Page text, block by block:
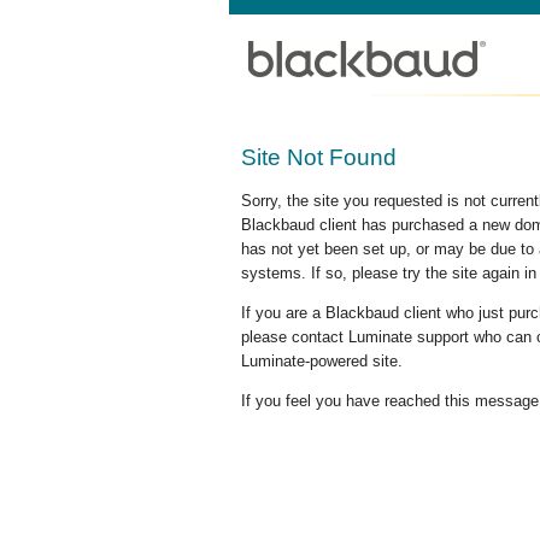
Site Not Found
Sorry, the site you requested is not
Blackbaud client has purchased a new
has not yet been set up, or may be due
systems. If so, please try the site again in
If you are a Blackbaud client who just
please contact Luminate support who
Luminate-powered site.
If you feel you have reached this